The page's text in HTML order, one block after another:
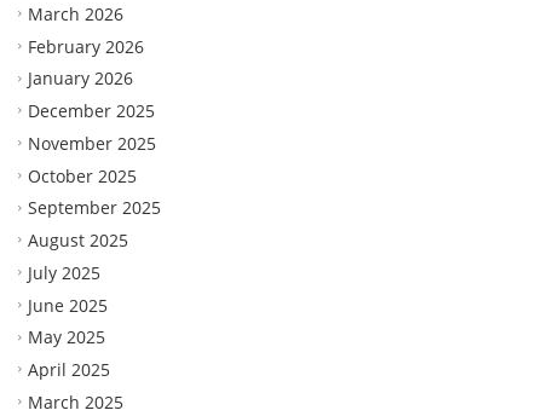
March 2026
February 2026
January 2026
December 2025
November 2025
October 2025
September 2025
August 2025
July 2025
June 2025
May 2025
April 2025
March 2025